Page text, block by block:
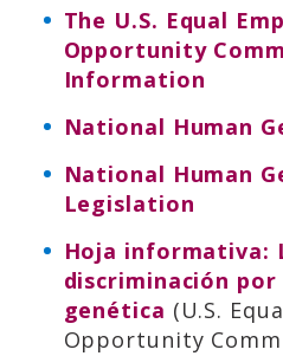
The U.S. Equal
Opportunity
Information
National Human
National Human
Legislation
Hoja informativa:
discriminación
genética (U.S.
Opportunity